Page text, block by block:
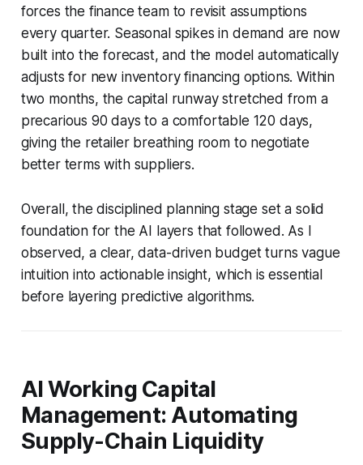
forces the finance team to revisit assumptions
every quarter. Seasonal spikes in demand are now
built into the forecast, and the model automatically
adjusts for new inventory financing options. Within
two months, the capital runway stretched from a
precarious 90 days to a comfortable 120 days,
giving the retailer breathing room to negotiate
better terms with suppliers.
Overall, the disciplined planning stage set a solid
foundation for the AI layers that followed. As I
observed, a clear, data-driven budget turns vague
intuition into actionable insight, which is essential
before layering predictive algorithms.
AI Working Capital
Management: Automating
Supply-Chain Liquidity